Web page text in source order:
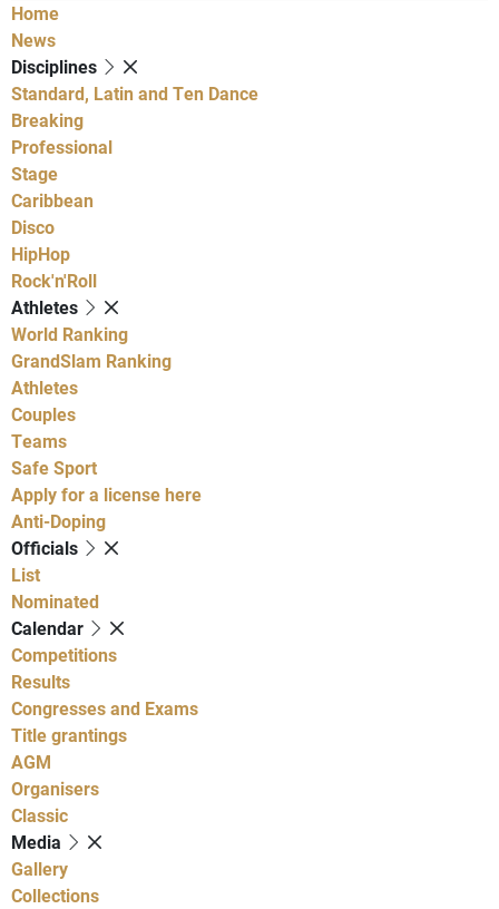
Home
News
Disciplines
Standard, Latin and Ten Dance
Breaking
Professional
Stage
Caribbean
Disco
HipHop
Rock'n'Roll
Athletes
World Ranking
GrandSlam Ranking
Athletes
Couples
Teams
Safe Sport
Apply for a license here
Anti-Doping
Officials
List
Nominated
Calendar
Competitions
Results
Congresses and Exams
Title grantings
AGM
Organisers
Classic
Media
Gallery
Collections